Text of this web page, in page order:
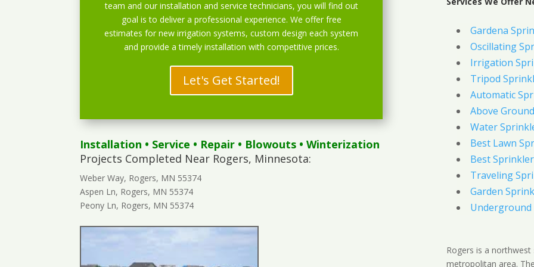
team and our installation and service technicians, you will find out
goal is to deliver a professional experience. We offer free
estimates for new irrigation systems, custom design each system
and provide a timely installation with competitive prices.
Let's Get Started!
Installation • Service • Repair • Blowouts • Winterization
Projects Completed Near Rogers, Minnesota:
Weber Way, Rogers, MN 55374
Aspen Ln, Rogers, MN 55374
Peony Ln, Rogers, MN 55374
Gardena
Oscillating
Irrigation
Tripod
Automatic
Above
Water
Best Lawn
Best Sprinkler
Traveling
Garden
Underground
Rogers is a
metropolitan area.